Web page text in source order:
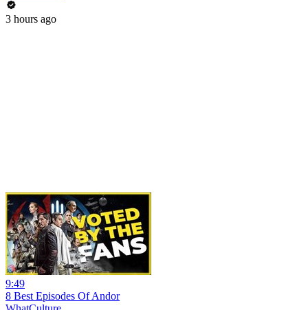
3 hours ago
9:49
8 Best Episodes Of Andor